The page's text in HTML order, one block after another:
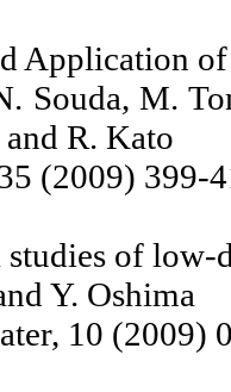
Application
Souda, M.
R. Kato
(2009) 399-
of
Y. Oshima
10 (2009)